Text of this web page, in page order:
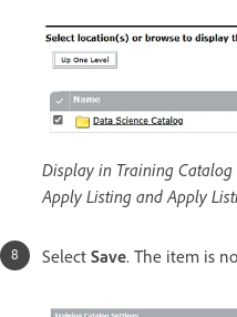
Display in Training
Apply Listing and Apply
Select Save. The item is